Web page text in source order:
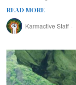
READ MORE
Karmactive Staff